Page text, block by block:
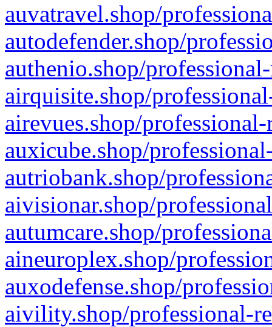
auvatravel.shop/
autodefender.shop/
authenio.shop/
airquisite.shop/
airevues.shop/
auxicube.shop/
autriobank.shop/
aivisionar.shop/
autumcare.shop/
aineuroplex.shop/
auxodefense.shop/
aivility.shop/professional-